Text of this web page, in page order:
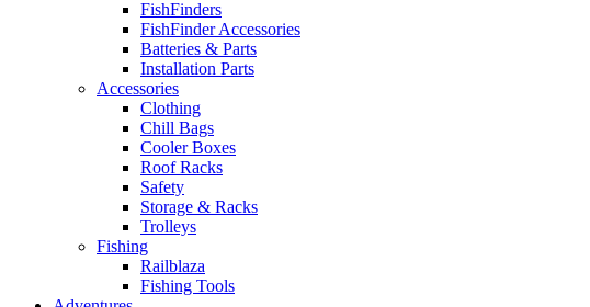
FishFinders
FishFinder Accessories
Batteries & Parts
Installation Parts
Accessories
Clothing
Chill Bags
Cooler Boxes
Roof Racks
Safety
Storage & Racks
Trolleys
Fishing
Railblaza
Fishing Tools